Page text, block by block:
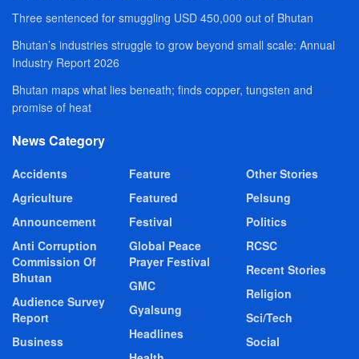
Three sentenced for smuggling USD 450,000 out of Bhutan
Bhutan’s industries struggle to grow beyond small scale: Annual
Industry Report 2026
Bhutan maps what lies beneath; finds copper, tungsten and
promise of heat
News Category
Accidents
Agriculture
Announcement
Anti Corruption
Commission Of
Bhutan
Audience Survey
Report
Business
Feature
Featured
Festival
Global Peace
Prayer Festival
GMC
Gyalsung
Headlines
Other Stories
Pelsung
Politics
RCSC
Recent Stories
Religion
Sci/Tech
Social